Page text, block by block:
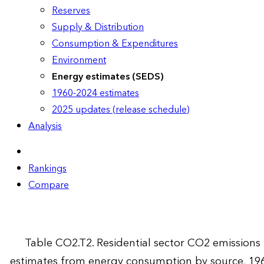
Reserves
Supply & Distribution
Consumption & Expenditures
Environment
Energy estimates (SEDS)
1960-2024 estimates
2025 updates (release schedule)
Analysis
Rankings
Compare
Table CO2.T2. Residential sector CO2 emissions